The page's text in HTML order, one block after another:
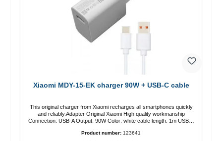
Xiaomi MDY-15-EK charger 90W + USB-C cable
This original charger from Xiaomi recharges all smartphones quickly
and reliably.Adapter Original Xiaomi High quality workmanship
Connection: USB-A Output: 90W Color: white cable length: 1m USB-A
Product number: 123641